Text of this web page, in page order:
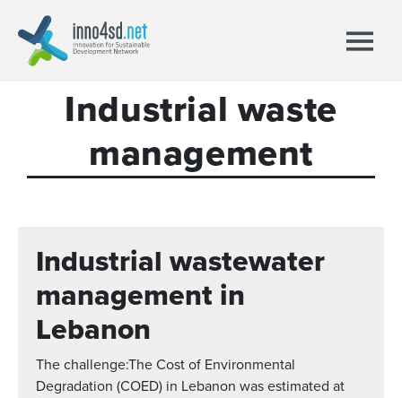
Industrial waste
management
Industrial wastewater
management in
Lebanon
The challenge:The Cost of Environmental
Degradation (COED) in Lebanon was estimated at